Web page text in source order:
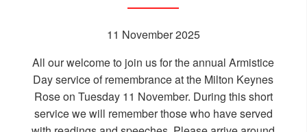
11 November 2025
All our welcome to join us for the annual Armistice
Day service of remembrance at the Milton Keynes
Rose on Tuesday 11 November. During this short
service we will remember those who have served